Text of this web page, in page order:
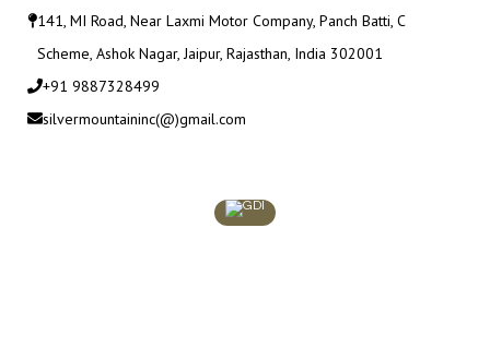
141, MI Road, Near Laxmi Motor Company, Panch Batti, C
Scheme, Ashok Nagar, Jaipur, Rajasthan, India 302001
+91 9887328499
silvermountaininc(@)gmail.com